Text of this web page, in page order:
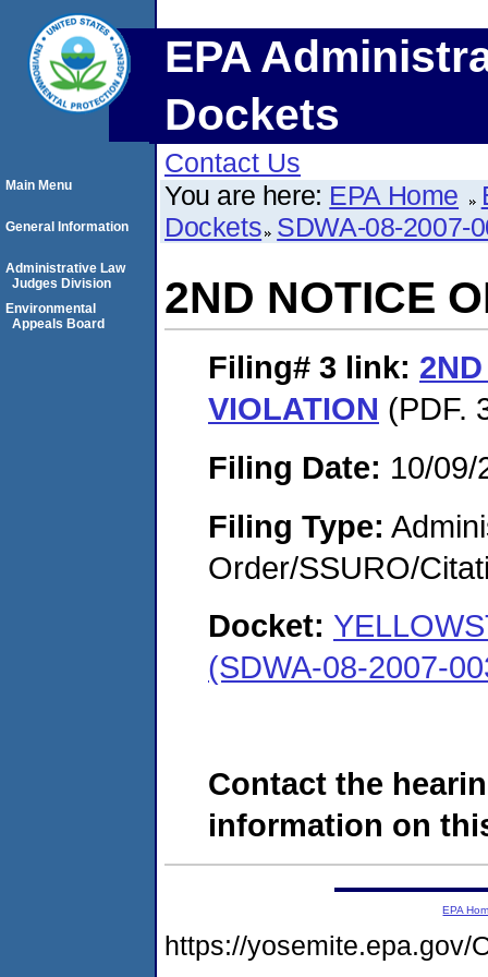
EPA
Dockets
Contact Us
You are here: EPA Home
Dockets SDWA-08-2007-
2ND NOTICE
Filing# 3 link:
VIOLATION (PDF.
Filing Date: 10/09/
Filing Type:
Order/SSURO/
Docket:
(SDWA-08-2007-
Contact the
information on
Main Menu
General Information
Administrative Law
Judges Division
Environmental
Appeals Board
EPA
https://yosemite.epa.gov/